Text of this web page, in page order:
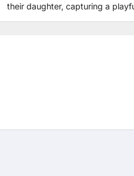
their daughter, capturing a